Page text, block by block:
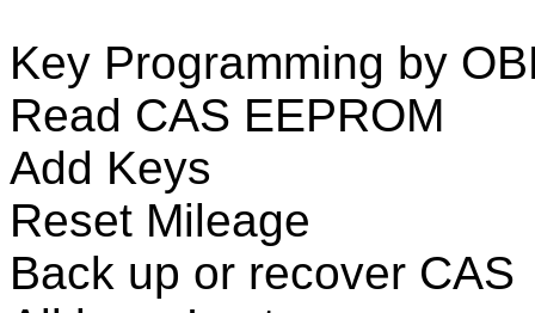
Key Programming by
Read CAS EEPROM
Add Keys
Reset Mileage
Back up or recover CAS